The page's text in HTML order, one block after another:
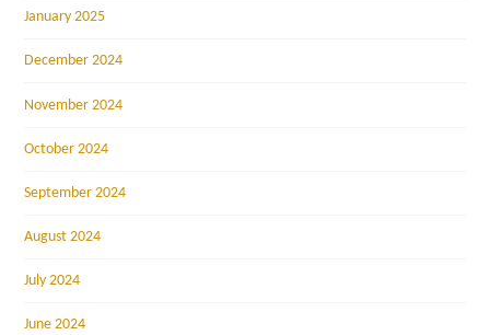
January 2025
December 2024
November 2024
October 2024
September 2024
August 2024
July 2024
June 2024